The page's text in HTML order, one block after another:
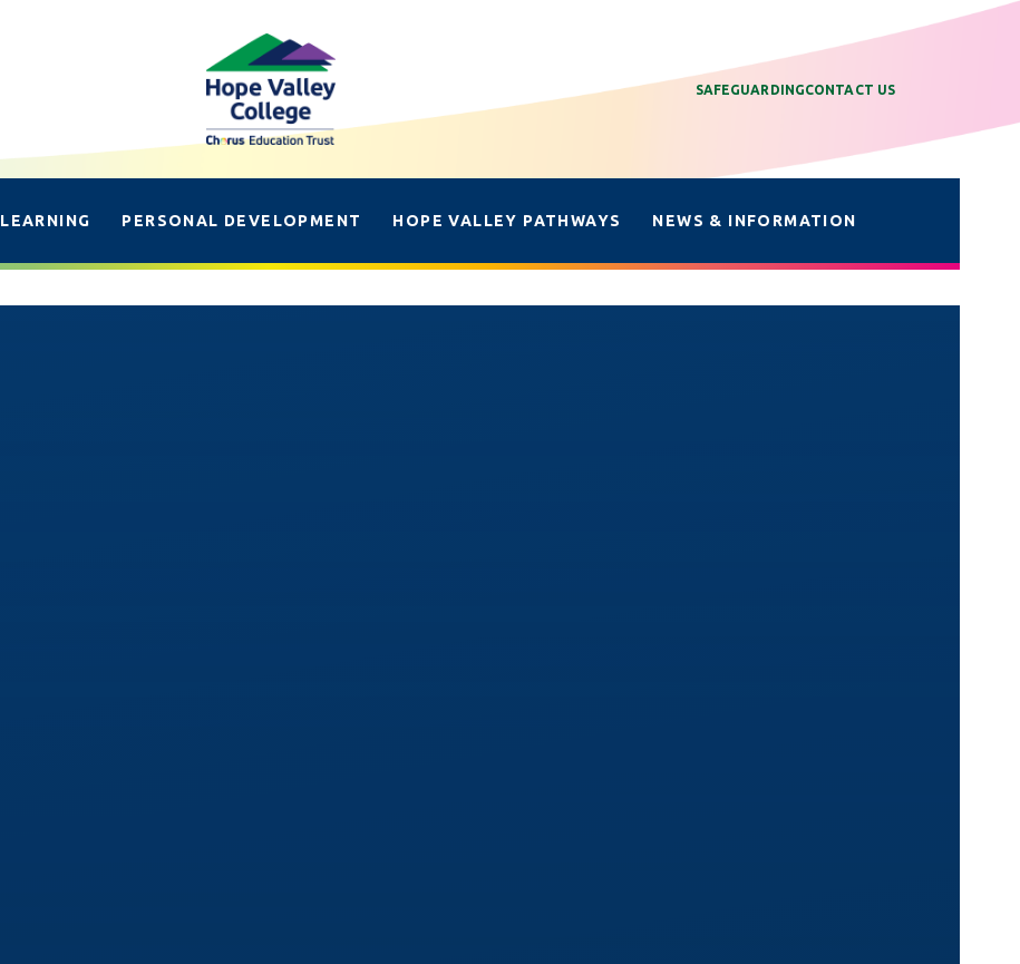
SAFEGUARDINGCONTACT US
LEARNING PERSONAL DEVELOPMENT HOPE VALLEY PATHWAYS NEWS & INFORMATION